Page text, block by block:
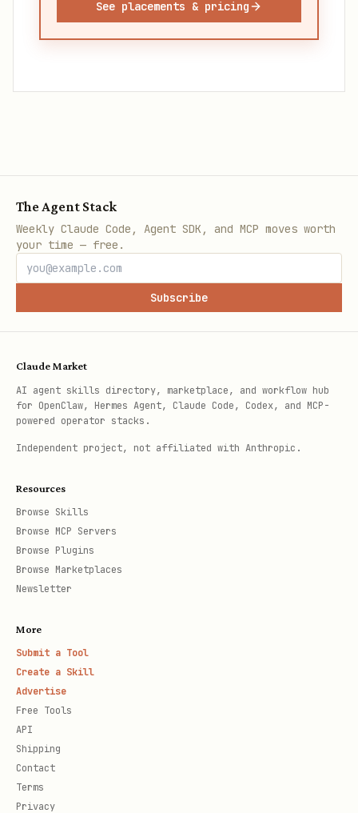
See placements & pricing
The Agent Stack
Weekly Claude Code, Agent SDK, and MCP moves worth
your time — free.
Subscribe
Claude Market
AI agent skills directory, marketplace, and workflow hub
for OpenClaw, Hermes Agent, Claude Code, Codex, and MCP-
powered operator stacks.
Independent project, not affiliated with Anthropic.
Resources
Browse Skills
Browse MCP Servers
Browse Plugins
Browse Marketplaces
Newsletter
More
Submit a Tool
Create a Skill
Advertise
Free Tools
API
Shipping
Contact
Terms
Privacy